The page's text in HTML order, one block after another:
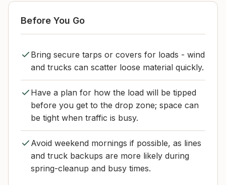
Before You Go
Bring secure tarps or covers for loads - wind
and trucks can scatter loose material quickly.
Have a plan for how the load will be tipped
before you get to the drop zone; space can
be tight when traffic is busy.
Avoid weekend mornings if possible, as lines
and truck backups are more likely during
spring-cleanup and busy times.